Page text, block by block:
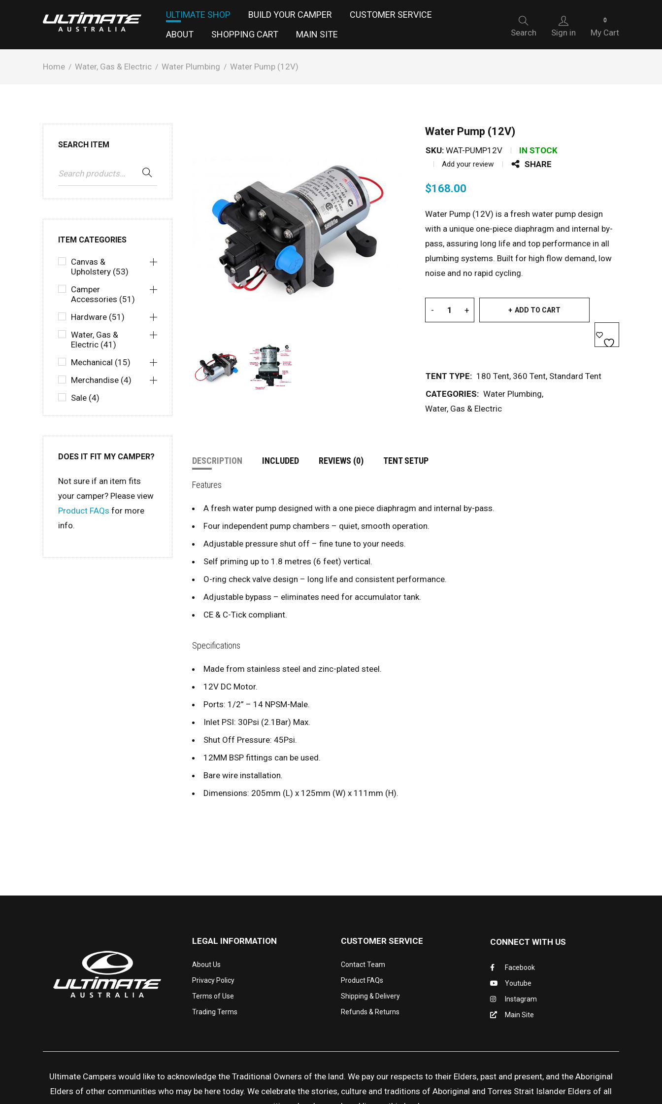
ULTIMATE SHOP BUILD YOUR CAMPER
CUSTOMER SERVICE
ABOUT
SHOPPING CART MAIN SITE
0
My Cart
Sign in
Search
Home / Water, Gas & Electric / Water Plumbing / Water Pump (12V)
SEARCH ITEM
ITEM CATEGORIES
Canvas &
Upholstery (53)
Camper
Accessories (51)
Hardware (51)
Water, Gas &
Electric (41)
Mechanical (15)
Merchandise (4)
Sale (4)
DOES IT FIT MY CAMPER?
Not sure if an item fits
your camper? Please view
Product FAQs for more
info.
Water Pump (12V)
SKU: WAT-PUMP12V IN STOCK
Add your review SHARE
$168.00
Water Pump (12V) is a fresh water pump design
with a unique one-piece diaphragm and internal by-
pass, assuring long life and top performance in all
plumbing systems. Built for high flow demand, low
noise and no rapid cycling.
ADD TO CART
TENT TYPE: 180 Tent, 360 Tent, Standard Tent
CATEGORIES: Water Plumbing,
Water, Gas & Electric
DESCRIPTION INCLUDED REVIEWS (0) TENT SETUP
Features
A fresh water pump designed with a one piece diaphragm and internal by-pass.
Four independent pump chambers – quiet, smooth operation.
Adjustable pressure shut off – fine tune to your needs.
Self priming up to 1.8 metres (6 feet) vertical.
O-ring check valve design – long life and consistent performance.
Adjustable bypass – eliminates need for accumulator tank.
CE & C-Tick compliant.
Specifications
Made from stainless steel and zinc-plated steel.
12V DC Motor.
Ports: 1/2” – 14 NPSM-Male.
Inlet PSI: 30Psi (2.1Bar) Max.
Shut Off Pressure: 45Psi.
12MM BSP fittings can be used.
Bare wire installation.
Dimensions: 205mm (L) x 125mm (W) x 111mm (H).
LEGAL INFORMATION
About Us
Privacy Policy
Terms of Use
Trading Terms
CUSTOMER SERVICE
Contact Team
Product FAQs
Shipping & Delivery
Refunds & Returns
CONNECT WITH US
Facebook
Youtube
Instagram
Main Site
Ultimate Campers would like to acknowledge the Traditional Owners of the land. We pay our respects to their Elders, past and present, and the Aboriginal
Elders of other communities who may be here today. We celebrate the stories, culture and traditions of Aboriginal and Torres Strait Islander Elders of all